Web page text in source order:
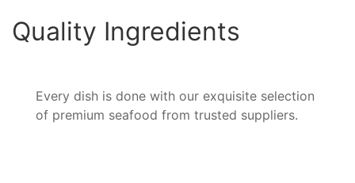
Quality Ingredients
Every dish is done with our exquisite selection
of premium seafood from trusted suppliers.